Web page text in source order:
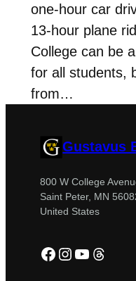
one-hour car
13-hour plane
College can be
for all students,
from…
Gustavus
800 W College
Saint Peter, MN
United States
Facebook
Instagram
YouTube